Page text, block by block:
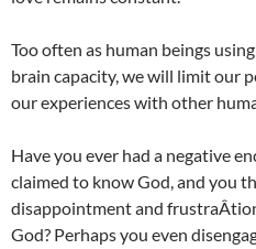
Too often as human beings
brain capacity, we will limit our
our experiences with other
Have you ever had a negative
claimed to know God, and you
disappointment and
God? Perhaps you even